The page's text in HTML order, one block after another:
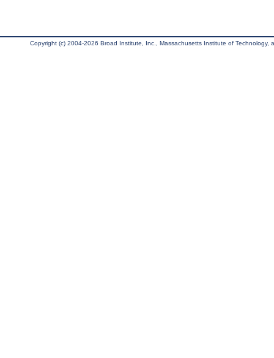
Copyright (c) 2004-2026 Broad Institute, Inc., Massachusetts Institute of Technology,